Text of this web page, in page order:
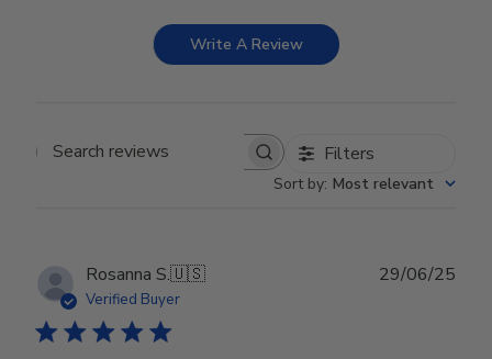
Write A Review
Search reviews Filters
Sort by: Most relevant
Rosanna S.🇺🇸
Verified Buyer
29/06/25